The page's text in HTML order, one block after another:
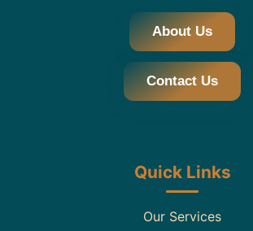
About Us
Contact Us
Quick Links
Our Services